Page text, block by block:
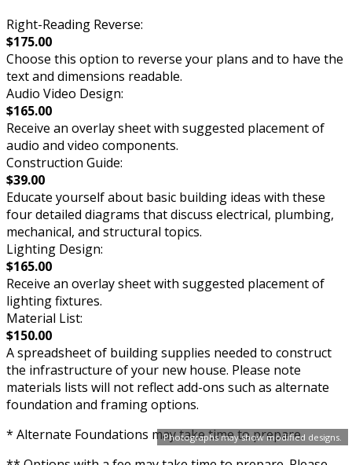
Photographs may show modified designs.
Right-Reading Reverse:
$175.00
Choose this option to reverse your plans and to have the
text and dimensions readable.
Audio Video Design:
$165.00
Receive an overlay sheet with suggested placement of
audio and video components.
Construction Guide:
$39.00
Educate yourself about basic building ideas with these
four detailed diagrams that discuss electrical, plumbing,
mechanical, and structural topics.
Lighting Design:
$165.00
Receive an overlay sheet with suggested placement of
lighting fixtures.
Material List:
$150.00
A spreadsheet of building supplies needed to construct
the infrastructure of your new house. Please note
materials lists will not reflect add-ons such as alternate
foundation and framing options.
* Alternate Foundations may take time to prepare.